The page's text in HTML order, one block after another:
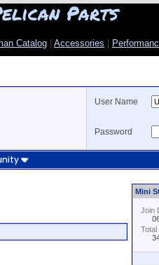
Parts
Catalog Accessories
User Name
Password
Mini
Join
Total